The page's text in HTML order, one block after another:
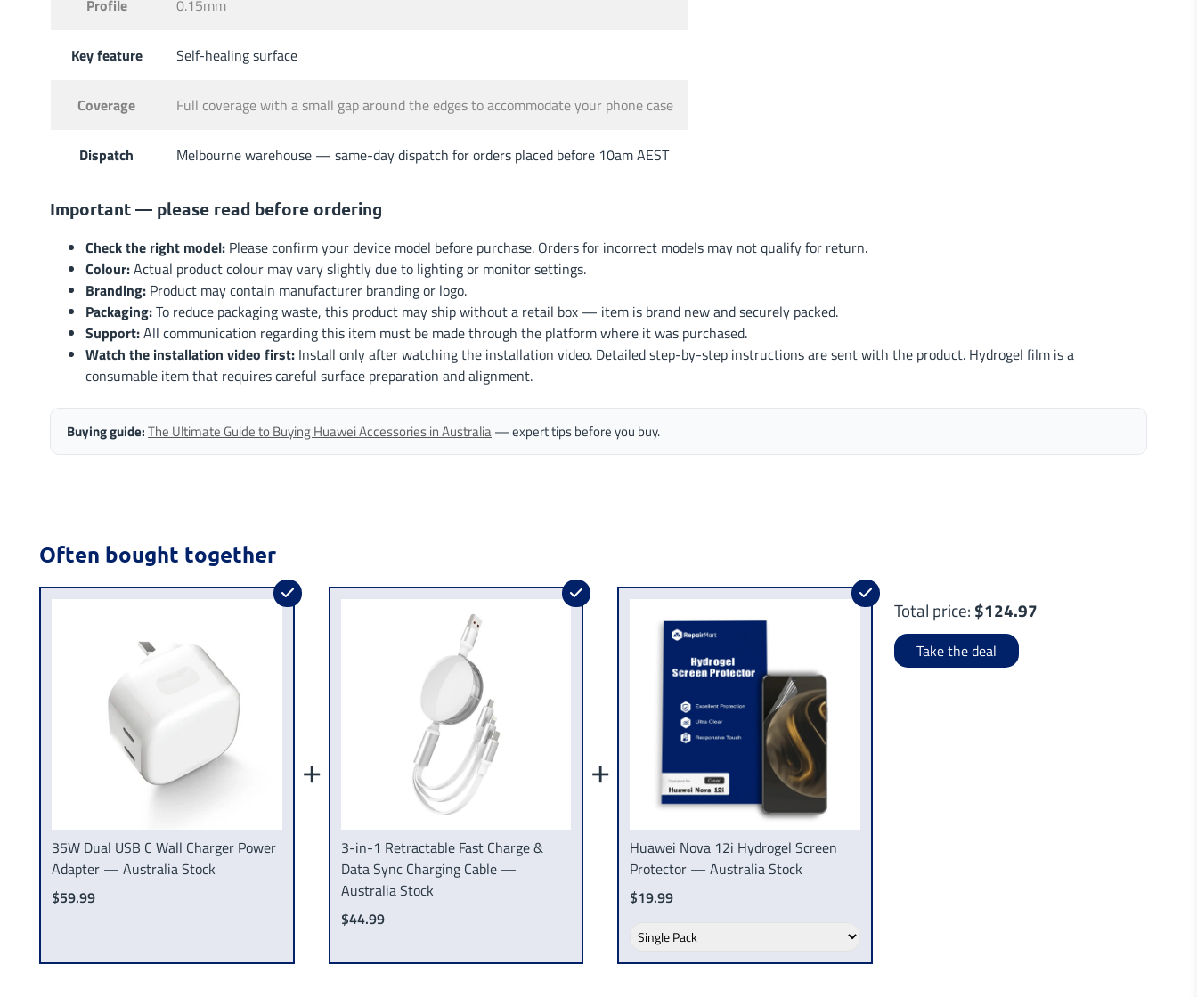
Profile 0.15mm
Key feature Self-healing surface
Coverage Full coverage with a small gap around the edges to accommodate your phone case
Dispatch Melbourne warehouse — same-day dispatch for orders placed before 10am AEST
Important — please read before ordering
Check the right model: Please confirm your device model before purchase. Orders for incorrect models may not qualify for return.
Colour:Actual product colour may vary slightly due to lighting or monitor settings.
Branding: Product may contain manufacturer branding or logo.
Packaging:To reduce packaging waste, this product may ship without a retail box — item is brand new and securely packed.
Support:All communication regarding this item must be made through the platform where it was purchased.
Watch the installation video first: Install only after watching the installation video. Detailed step-by-step instructions are sent with the product. Hydrogel film is a
consumable item that requires careful surface preparation and alignment.
Buying guide:The Ultimate Guide to Buying Huawei Accessories in Australia— expert tips before you buy.
Often bought together
35W Dual USB C Wall Charger Power
Adapter — Australia Stock
$59.99
+
3-in-1 Retractable Fast Charge &
Data Sync Charging Cable —
Australia Stock
$44.99
+
Huawei Nova 12i Hydrogel Screen
Protector — Australia Stock
$19.99
Total price: $124.97
Take the deal